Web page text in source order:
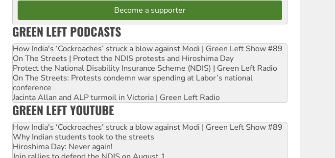
Become a supporter
GREEN LEFT PODCASTS
How India's ‘Cockroaches’ struck a blow against Modi | Green Left Show #89
On The Streets | Protect the NDIS protests and Hiroshima Day
Protect the National Disability Insurance Scheme (NDIS) | Green Left Radio
On The Streets: Protests condemn war spending at Labor’s national
conference
Jacinta Allan and ALP turmoil in Victoria | Green Left Radio
GREEN LEFT YOUTUBE
How India's ‘Cockroaches’ struck a blow against Modi | Green Left Show #89
Why Indian students took to the streets
Hiroshima Day: Never again!